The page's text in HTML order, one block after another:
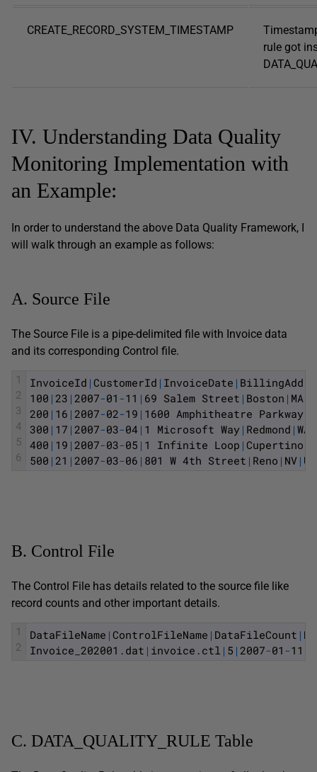
CREATE_RECORD_SYSTEM_TIMESTAMP
rule got
IV. Understanding Data Quality
Monitoring Implementation with
an Example:
In order to understand the above Data Quality Framework, I
will walk through an example as follows:
A. Source File
The Source File is a pipe-delimited file with Invoice data
and its corresponding Control file.
1
2
3
4
5
6
InvoiceId | CustomerId | InvoiceDate |
100 | 23 | 2007-01 -11 | 69 Salem Street | Boston | MA
200 | 16 | 2007-02-19 | 1600 Amphitheatre Parkway
300 | 17 | 2007-03-04 | 1 Microsoft Way | Redmond | WA
400 | 19 | 2007-03-05 | 1 Infinite Loop | Cupertino
500 | 21 | 2007-03-06 | 801 W 4th Street | Reno | NV |
B. Control File
The Control File has details related to the source file like
record counts and other important details.
1
2
DataFileName | ControlFileName | DataFileCount |
Invoice 202001 . dat | invoice . ctl | 5 | 2007-01 -11
C. DATA_QUALITY_RULE Table